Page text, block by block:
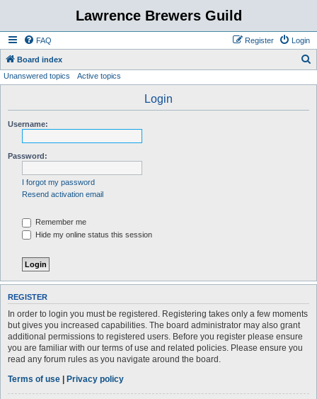
Lawrence Brewers Guild
FAQ Login
Register
Board index
Unanswered topics Active topics
Login
Username:
Password:
I forgot my password
Resend activation email
Remember me
Hide my online status this session
REGISTER
In order to login you must be registered. Registering takes only a few moments
but gives you increased capabilities. The board administrator may also grant
additional permissions to registered users. Before you register please ensure
you are familiar with our terms of use and related policies. Please ensure you
read any forum rules as you navigate around the board.
Terms of use | Privacy policy